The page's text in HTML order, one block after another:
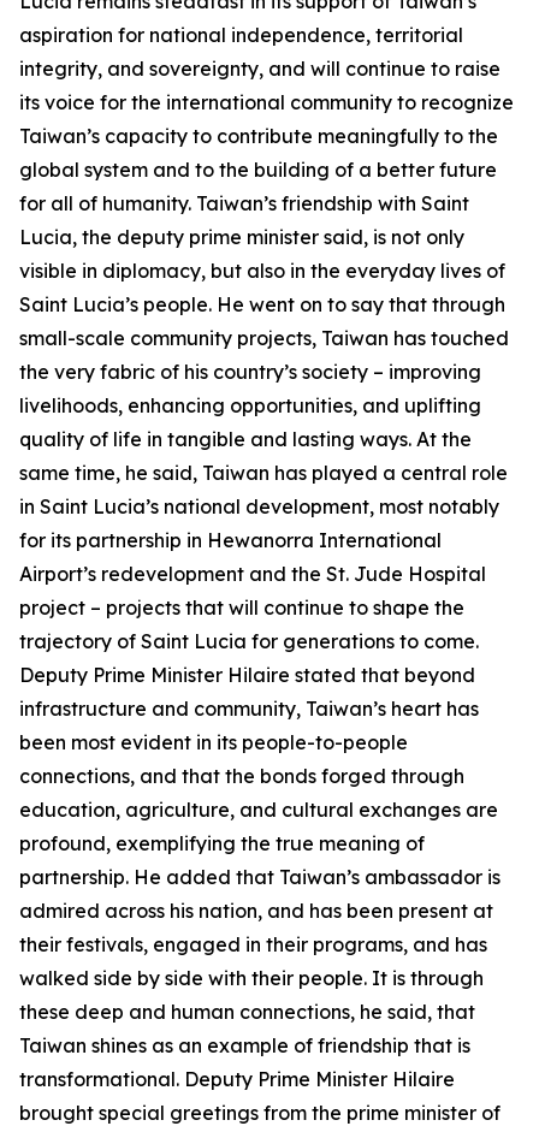
aspiration for national independence, territorial
integrity, and sovereignty, and will continue to raise
its voice for the international community to recognize
Taiwan’s capacity to contribute meaningfully to the
global system and to the building of a better future
for all of humanity. Taiwan’s friendship with Saint
Lucia, the deputy prime minister said, is not only
visible in diplomacy, but also in the everyday lives of
Saint Lucia’s people. He went on to say that through
small-scale community projects, Taiwan has touched
the very fabric of his country’s society – improving
livelihoods, enhancing opportunities, and uplifting
quality of life in tangible and lasting ways. At the
same time, he said, Taiwan has played a central role
in Saint Lucia’s national development, most notably
for its partnership in Hewanorra International
Airport’s redevelopment and the St. Jude Hospital
project – projects that will continue to shape the
trajectory of Saint Lucia for generations to come.
Deputy Prime Minister Hilaire stated that beyond
infrastructure and community, Taiwan’s heart has
been most evident in its people-to-people
connections, and that the bonds forged through
education, agriculture, and cultural exchanges are
profound, exemplifying the true meaning of
partnership. He added that Taiwan’s ambassador is
admired across his nation, and has been present at
their festivals, engaged in their programs, and has
walked side by side with their people. It is through
these deep and human connections, he said, that
Taiwan shines as an example of friendship that is
transformational. Deputy Prime Minister Hilaire
brought special greetings from the prime minister of